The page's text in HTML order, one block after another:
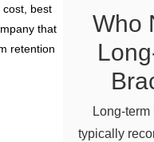
Who
Long-
typically